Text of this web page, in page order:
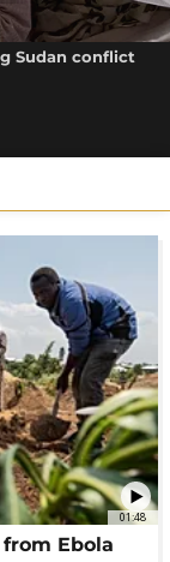
Sudan conflict
01:48
Ebola